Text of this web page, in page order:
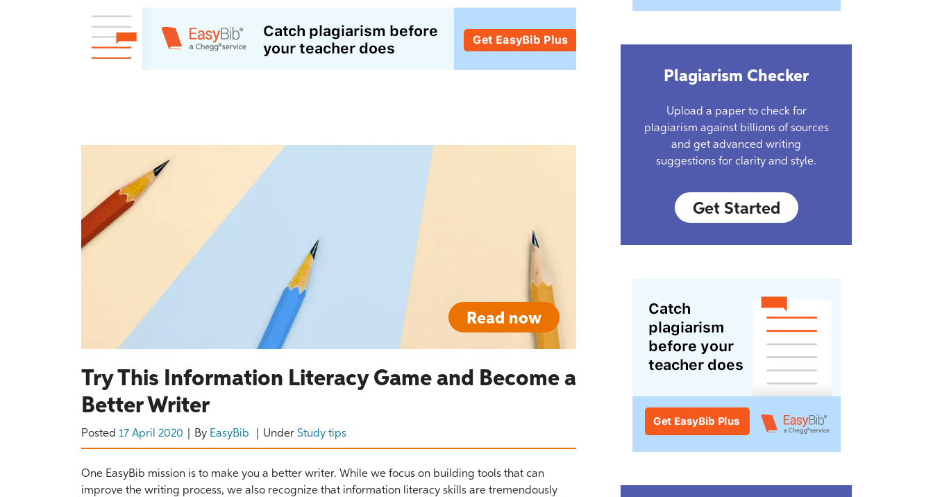
Read now
Try This Information Literacy Game and Become a
Better Writer
Posted 17 April 2020 By EasyBib Under Study tips
One EasyBib mission is to make you a better writer. While we focus on building tools that can
improve the writing process, we also recognize that information literacy skills are tremendously
Plagiarism Checker
Upload a paper to check for
plagiarism against billions of sources
and get advanced writing
suggestions for clarity and style.
Get Started